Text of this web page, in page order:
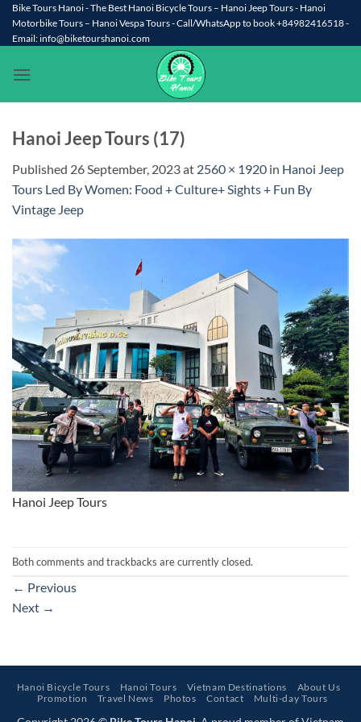
Skip
content
Bike Tours Hanoi - The Best Hanoi Bicycle Tours – Hanoi Jeep Tours - Hanoi
Motorbike Tours – Hanoi Vespa Tours - Call/WhatsApp to book +84982416518 -
Email: info@biketourshanoi.com
Hanoi Jeep Tours (17)
Published 26 September, 2023at 2560 × 1920 in Hanoi Jeep
Tours Led By Women: Food + Culture+ Sights + Fun By
Vintage Jeep
Hanoi Jeep Tours
Both comments and trackbacks are currently closed.
← Previous
Next →
Hanoi Bicycle Tours Hanoi Tours Vietnam Destinations
About Us
Promotion
Travel News Photos Contact Multi-day Tours